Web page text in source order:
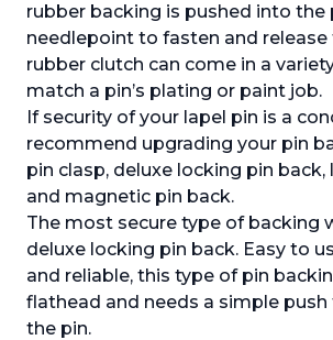
rubber backing is pushed into the
needlepoint to fasten and release
rubber clutch can come in a
match a pin’s plating or paint job.
If security of your lapel pin is a
recommend upgrading your pin
pin clasp, deluxe locking pin
and magnetic pin back.
The most secure type of backing
deluxe locking pin back. Easy to
and reliable, this type of pin
flathead and needs a simple
the pin.